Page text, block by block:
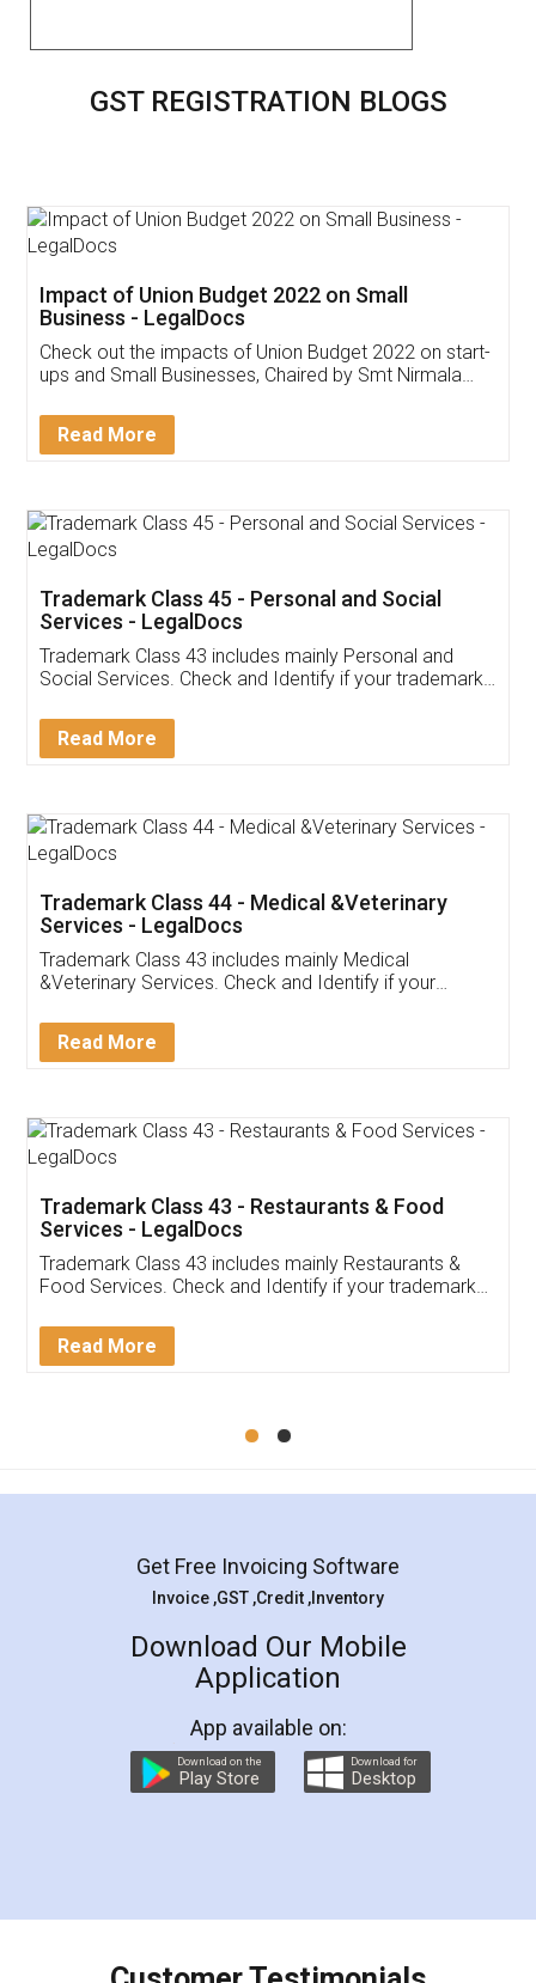
GST REGISTRATION BLOGS
Get Free Invoicing Software
Invoice ,GST ,Credit ,Inventory
Download Our Mobile
App available on:
Customer Testimonials
Akhil Chennupati
Thank you Legal docs! I've applied FSSAI
(Pooja) was prompt and very helpful. I had to
reach out to them periodically because of an
input error from my end. Pooja was very patient
in handling this issue. She had assisted me till
Mohit Koul
Rental Agreement
LegalDocs is an excellent and professional
online service which helps you step by step in
preparation and registration. They helped me in
preparing my Rental Agreement as a Tenant at
the comfort of my home and even did a second
charges online) which again makes the whole
final amt to be paid as well as discount coupons